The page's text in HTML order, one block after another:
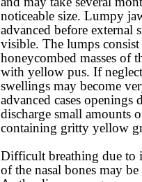
noticeable size. Lumpy
advanced before external
visible. The lumps
honeycombed masses of
with yellow pus. If
swellings may become
advanced cases openings
discharge small amounts
containing gritty yellow
Difficult breathing due to
of the nasal bones may